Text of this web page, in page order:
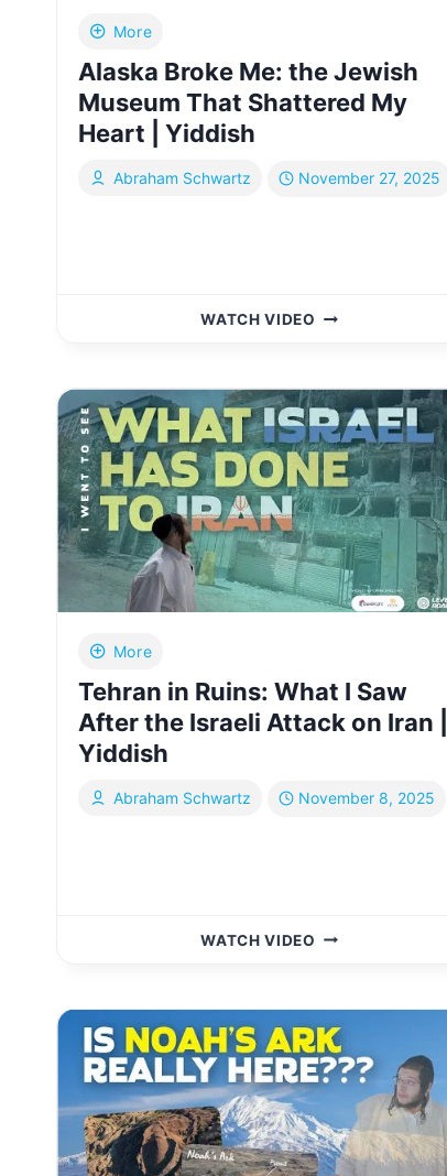
More
Alaska Broke Me: the Jewish
Museum That Shattered My
Heart | Yiddish
Abraham Schwartz November 27, 2025
WATCH VIDEO ALASKA
JEWISH
MUSEUM
THAT
SHATTERED
MY
HEART
|
YIDDISH
More
Tehran in Ruins: What I Saw
After the Israeli Attack on Iran |
Yiddish
Abraham Schwartz November 8, 2025
WATCH VIDEO TEHRAN
I
SAW
AFTER
ISRAELI
ATTACK
ON